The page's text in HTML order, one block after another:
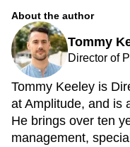
About the author
Tommy
Director of
Tommy Keeley is
at Amplitude, and is
He brings over ten
management,